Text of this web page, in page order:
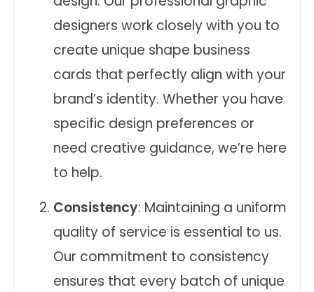
designers work closely with you to
create unique shape business
cards that perfectly align with your
brand’s identity. Whether you have
specific design preferences or
need creative guidance, we’re here
to help.
Consistency: Maintaining a uniform
quality of service is essential to us.
Our commitment to consistency
ensures that every batch of unique